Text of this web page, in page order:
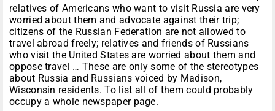
relatives of Americans who want to visit Russia are very
worried about them and advocate against their trip;
citizens of the Russian Federation are not allowed to
travel abroad freely; relatives and friends of Russians
who visit the United States are worried about them and
oppose travel … These are only some of the stereotypes
about Russia and Russians voiced by Madison,
Wisconsin residents. To list all of them could probably
occupy a whole newspaper page.